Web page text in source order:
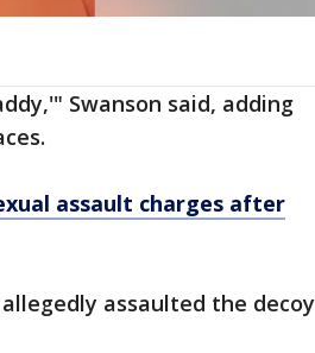
Swanson said, adding
assault charges after
assaulted the decoy